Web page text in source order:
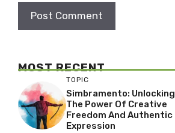
MOST RECENT
TOPIC
Simbramento: Unlocking
The Power Of Creative
Freedom And Authentic
Expression